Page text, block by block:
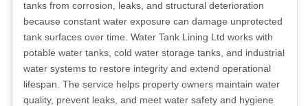
tanks from corrosion, leaks, and structural deterioration
because constant water exposure can damage unprotected
tank surfaces over time. Water Tank Lining Ltd works with
potable water tanks, cold water storage tanks, and industrial
water systems to restore integrity and extend operational
lifespan. The service helps property owners maintain water
quality, prevent leaks, and meet water safety and hygiene